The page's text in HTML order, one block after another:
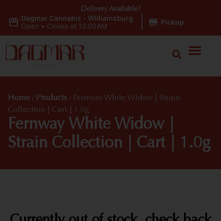
Dagmar Cannabis - Williamsburg
Open • Closes at 12:00AM Pickup
Delivery Available!
Home / Products / Fernway White Widow | Strain
Collection | Cart | 1.0g
Fernway White Widow |
Strain Collection | Cart | 1.0g